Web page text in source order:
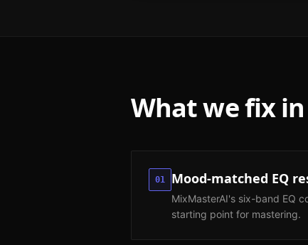
What we fix
01 Mood-matched EQ
MixMasterAI's six-band EQ
starting point for mastering.